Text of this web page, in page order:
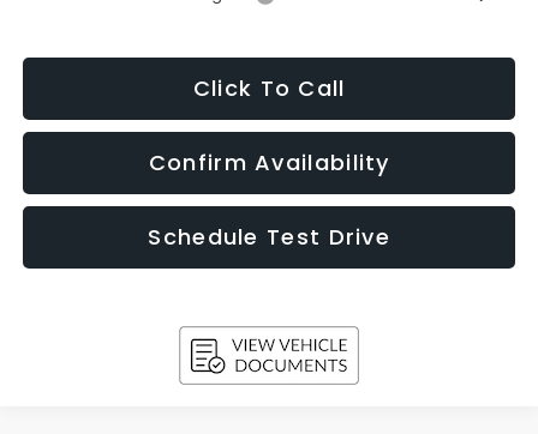
Click To Call
Confirm Availability
Schedule Test Drive